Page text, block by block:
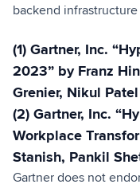
backend infrastructure
(1) Gartner, Inc.
2023” by Franz
Grenier, Nikul Patel
(2) Gartner, Inc.
Workplace
Stanish, Pankil
Gartner does not